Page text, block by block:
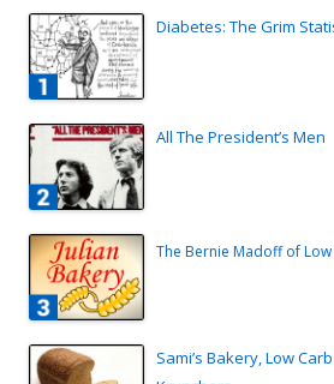
Diabetes: The Grim
All The President’s Men
The Bernie Madoff of
Sami’s Bakery, Low